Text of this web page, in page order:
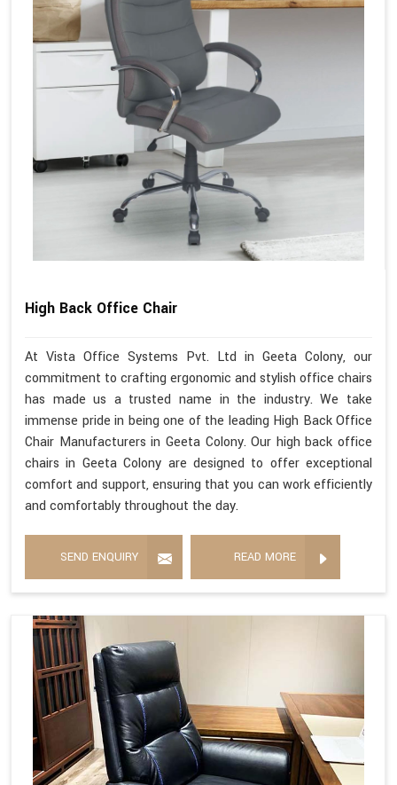
High Back Office Chair
At Vista Office Systems Pvt. Ltd in Geeta Colony, our
commitment to crafting ergonomic and stylish office chairs
has made us a trusted name in the industry. We take
immense pride in being one of the leading High Back Office
Chair Manufacturers in Geeta Colony. Our high back office
chairs in Geeta Colony are designed to offer exceptional
comfort and support, ensuring that you can work efficiently
and comfortably throughout the day.
SEND ENQUIRY READ MORE